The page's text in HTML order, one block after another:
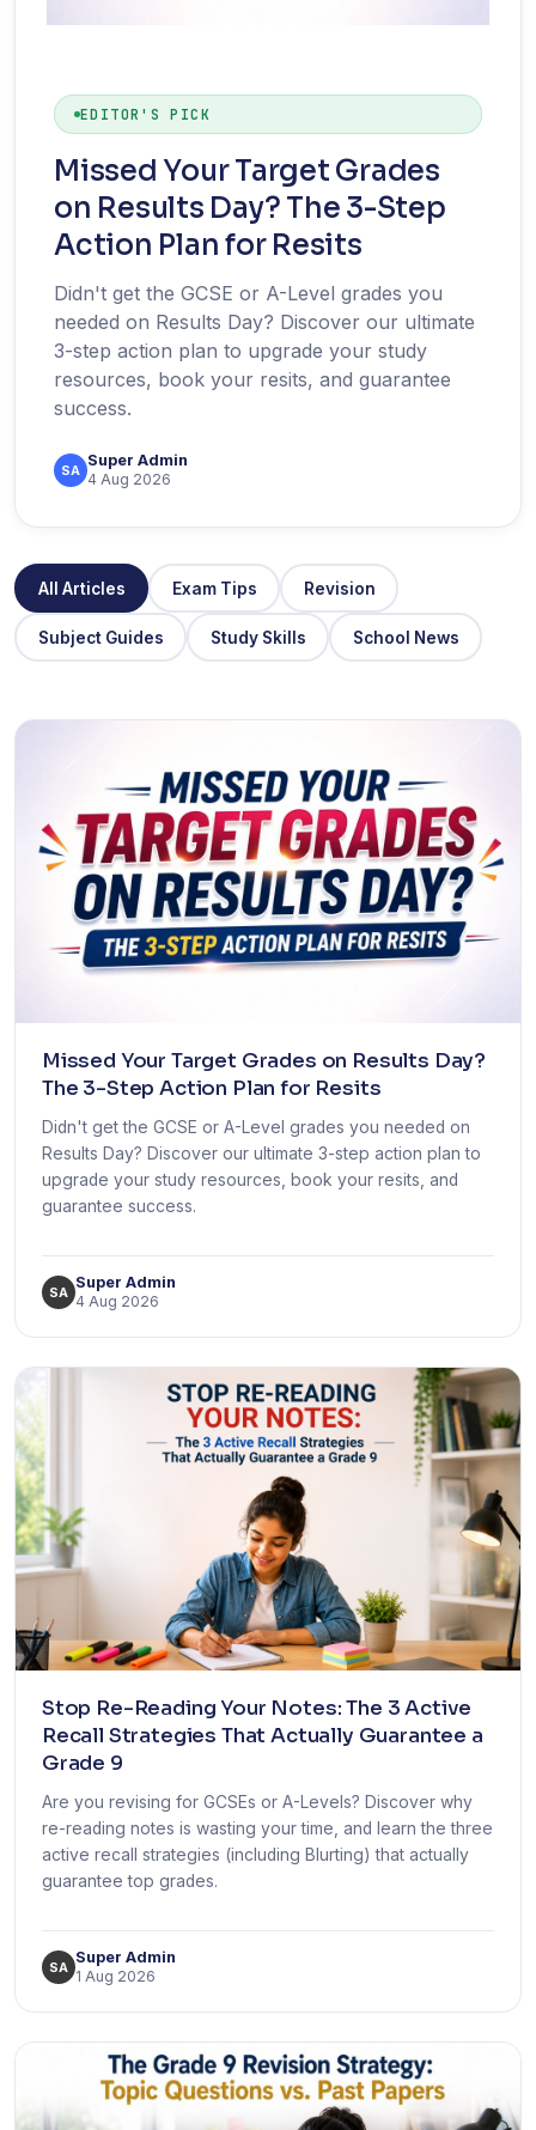
EDITOR'S PICK
Missed Your Target Grades
on Results Day? The 3-Step
Action Plan for Resits
Didn't get the GCSE or A-Level grades you
needed on Results Day? Discover our ultimate
3-step action plan to upgrade your study
resources, book your resits, and guarantee
success.
SA
Super Admin
4 Aug 2026
All Articles Exam Tips Revision
Subject Guides Study Skills School News
Missed Your Target Grades on Results Day?
The 3-Step Action Plan for Resits
Didn't get the GCSE or A-Level grades you needed on
Results Day? Discover our ultimate 3-step action plan to
upgrade your study resources, book your resits, and
guarantee success.
SA
Super Admin
4 Aug 2026
Stop Re-Reading Your Notes: The 3 Active
Recall Strategies That Actually Guarantee a
Grade 9
Are you revising for GCSEs or A-Levels? Discover why
re-reading notes is wasting your time, and learn the three
active recall strategies (including Blurting) that actually
guarantee top grades.
SA
Super Admin
1 Aug 2026